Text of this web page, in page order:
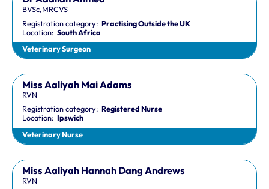
BVSc,MRCVS
Registration category:Practising Outside the UK
Location:South Africa
Veterinary Surgeon
Miss Aaliyah Mai Adams
RVN
Registration category:Registered Nurse
Location:Ipswich
Veterinary Nurse
Miss Aaliyah Hannah Dang Andrews
RVN